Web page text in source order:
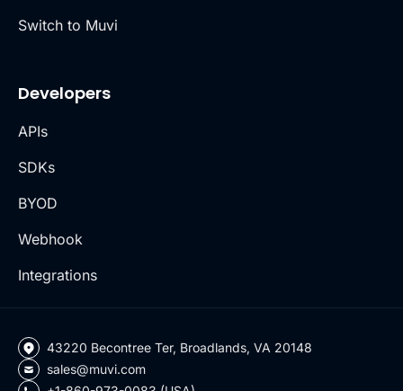
Switch to Muvi
Developers
APIs
SDKs
BYOD
Webhook
Integrations
43220 Becontree Ter, Broadlands, VA 20148
sales@muvi.com